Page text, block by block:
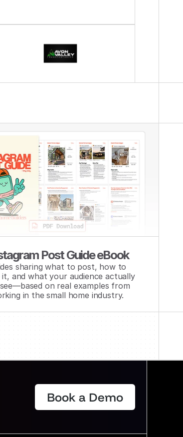
Post Guide eBook
sharing what to post, how to
and what your audience actually
on real examples from
in the small home industry.
Book a Demo